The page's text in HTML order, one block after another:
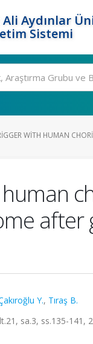
Aydınlar
Sistemi
WITH HUMAN
Y., Tıraş B.
sa.3, ss.135-141,